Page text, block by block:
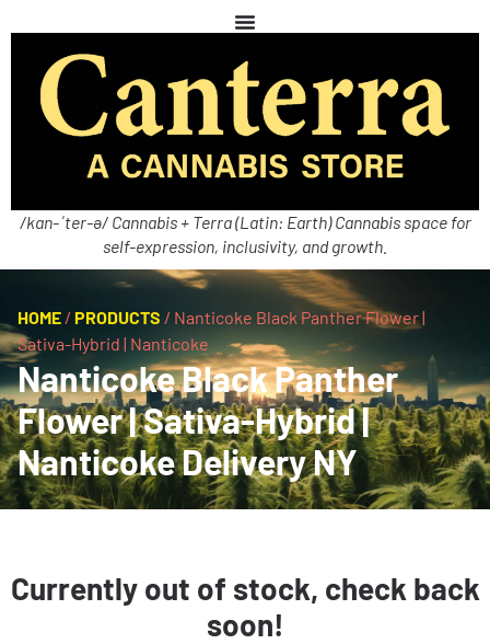
/kan-ˈter-ə/ Cannabis + Terra (Latin: Earth) Cannabis space for
self-expression, inclusivity, and growth.
HOME / PRODUCTS / Nanticoke Black Panther Flower |
Sativa-Hybrid | Nanticoke
Nanticoke Black Panther
Flower | Sativa-Hybrid |
Nanticoke Delivery NY
Currently out of stock, check back
soon!